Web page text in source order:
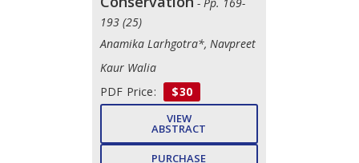
193 (25)
Anamika Larhgotra*, Navpreet
Kaur Walia
PDF Price:
$30
VIEW
ABSTRACT
PURCHASE